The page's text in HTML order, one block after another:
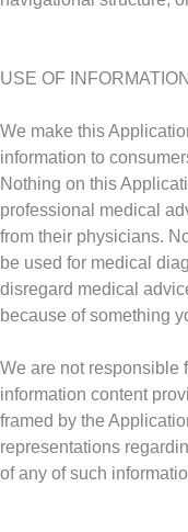
USE OF
We make this
information to
Nothing on this
professional medical
from their physicians.
be used for medical
disregard medical
because of something
We are not responsible
information content
framed by the
representations
of any of such